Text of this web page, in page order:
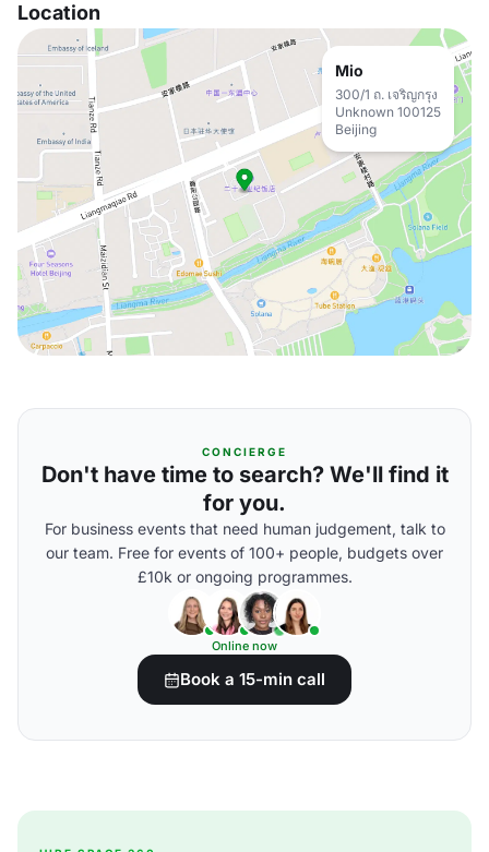
Location
Mio
300/1 ถ. เจริญกรุง
Unknown 100125
Beijing
CONCIERGE
Don't have time to search? We'll find it
for you.
For business events that need human judgement, talk to
our team. Free for events of 100+ people, budgets over
£10k or ongoing programmes.
Online now
Book a 15-min call